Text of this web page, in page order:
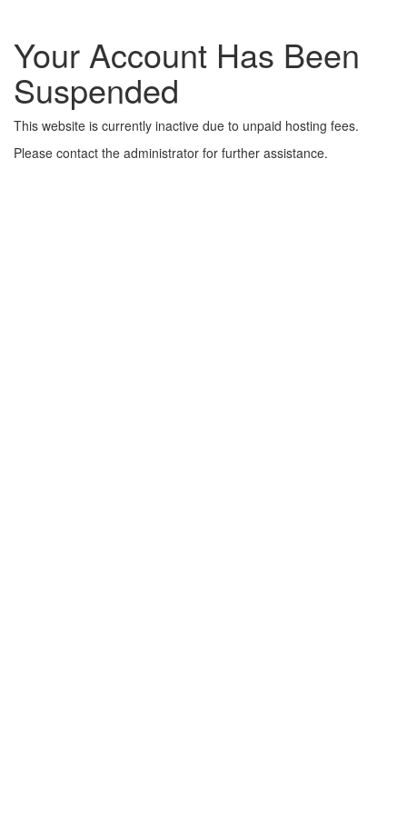
Your Account Has Been
Suspended
This website is currently inactive due to unpaid hosting fees.
Please contact the administrator for further assistance.